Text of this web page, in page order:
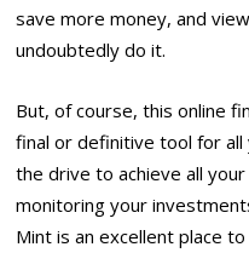
save more money, and
undoubtedly do it.
But, of course, this online
final or definitive tool for all
the drive to achieve all
monitoring your
Mint is an excellent place